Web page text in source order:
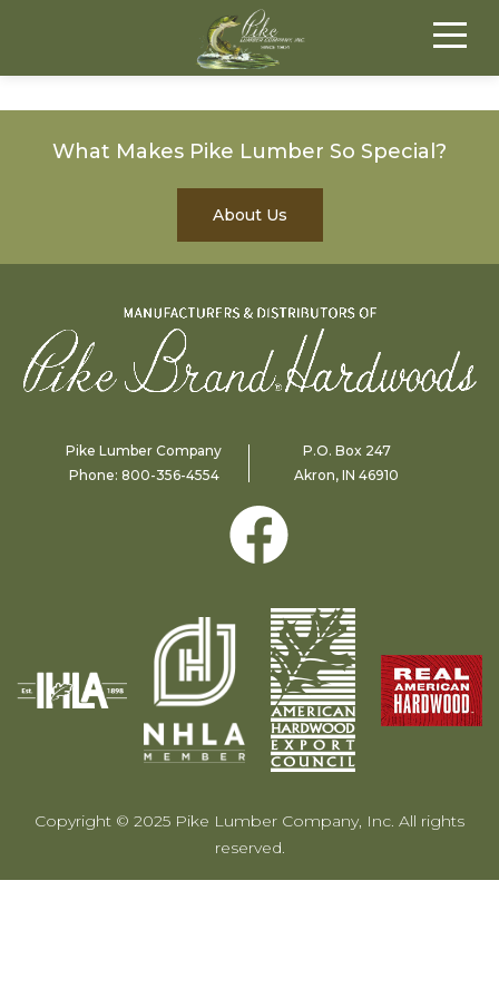
What Makes Pike Lumber So Special?
About Us
Pike Lumber Company
Phone: 800-356-4554
P.O. Box 247
Akron, IN 46910
Copyright © 2025 Pike Lumber Company, Inc. All rights
reserved.